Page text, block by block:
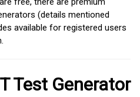
(details mentioned
available for registered users
Test Generator